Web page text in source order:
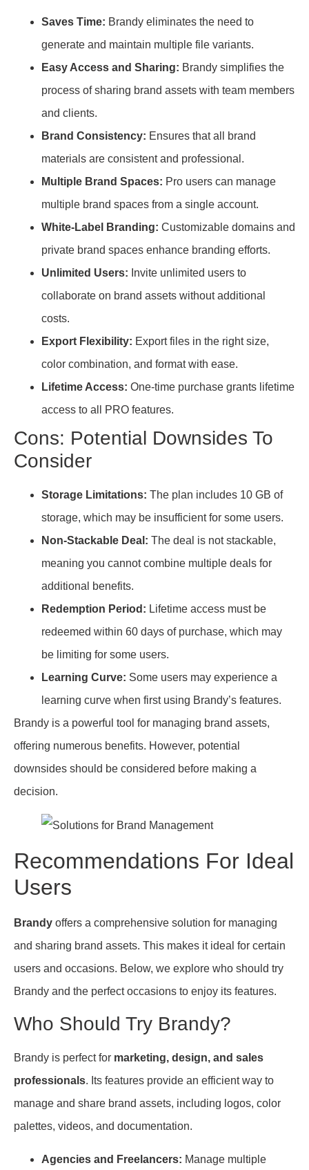
Saves Time: Brandy eliminates the need to
generate and maintain multiple file variants.
Easy Access and Sharing: Brandy simplifies the
process of sharing brand assets with team members
and clients.
Brand Consistency: Ensures that all brand
materials are consistent and professional.
Multiple Brand Spaces: Pro users can manage
multiple brand spaces from a single account.
White-Label Branding: Customizable domains and
private brand spaces enhance branding efforts.
Unlimited Users: Invite unlimited users to
collaborate on brand assets without additional
costs.
Export Flexibility: Export files in the right size,
color combination, and format with ease.
Lifetime Access: One-time purchase grants lifetime
access to all PRO features.
Cons: Potential Downsides To
Consider
Storage Limitations: The plan includes 10 GB of
storage, which may be insufficient for some users.
Non-Stackable Deal: The deal is not stackable,
meaning you cannot combine multiple deals for
additional benefits.
Redemption Period: Lifetime access must be
redeemed within 60 days of purchase, which may
be limiting for some users.
Learning Curve: Some users may experience a
learning curve when first using Brandy’s features.
Brandy is a powerful tool for managing brand assets,
offering numerous benefits. However, potential
downsides should be considered before making a
decision.
Recommendations For Ideal
Users
Brandy offers a comprehensive solution for managing
and sharing brand assets. This makes it ideal for certain
users and occasions. Below, we explore who should try
Brandy and the perfect occasions to enjoy its features.
Who Should Try Brandy?
Brandy is perfect for marketing, design, and sales
professionals. Its features provide an efficient way to
manage and share brand assets, including logos, color
palettes, videos, and documentation.
Agencies and Freelancers: Manage multiple